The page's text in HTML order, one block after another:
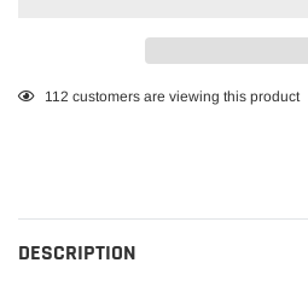
Adding
112 customers are viewing this product
DESCRIPTION